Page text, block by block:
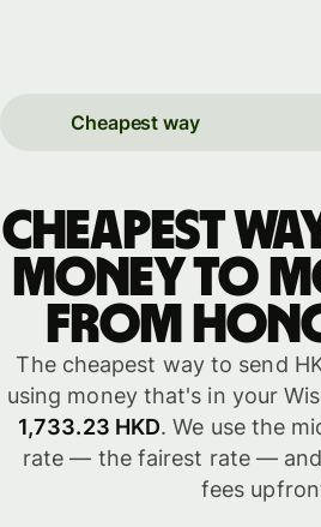
Cheapest way
Cheapest
money to
from
The cheapest way to send
using money that's in your
1,733.23 HKD. We use the
rate — the fairest rate —
fees